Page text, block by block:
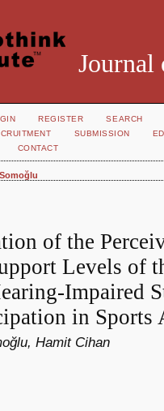
Journal
REGISTER
SEARCH
SUBMISSION
CONTACT
Somoğlu
of the
Levels of
Impaired
in Sports
Hamit Cihan